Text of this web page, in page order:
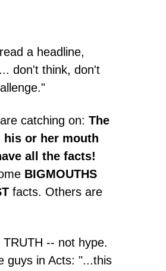
a headline,
don't think, don't
catching on: The
or her mouth
all the facts!
BIGMOUTHS
facts. Others are
-- not hype.
guys in Acts: "...this